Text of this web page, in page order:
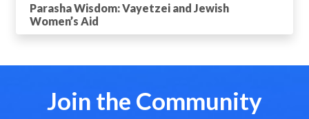
Parasha Wisdom: Vayetzei and Jewish
Women’s Aid
Join the Community